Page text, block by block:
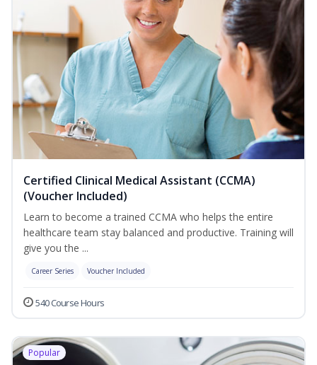
Certified Clinical Medical Assistant (CCMA)
(Voucher Included)
Learn to become a trained CCMA who helps the entire
healthcare team stay balanced and productive. Training will
give you the ...
Career Series Voucher Included
540 Course Hours
Popular